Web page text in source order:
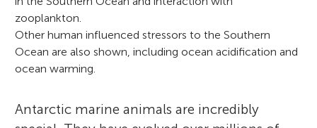
Tamara Galloway
Clara Manno
zooplankton.
Other human influenced stressors to the Southern
Ocean are also shown, including ocean acidification and
ocean warming.
Antarctic marine animals are incredibly